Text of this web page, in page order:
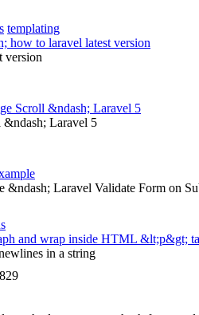
templating
how to laravel latest version
version
Scroll &ndash; Laravel 5
&ndash; Laravel 5
Laravel Validate Form on
and wrap inside HTML &lt;p&gt;
in a string